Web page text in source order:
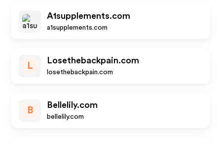
A1supplements.com
a1supplements.com
L
Losethebackpain.com
losethebackpain.com
B
Bellelily.com
bellelily.com